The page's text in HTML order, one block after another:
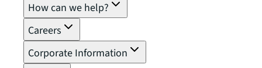
How can we help?
Careers
Corporate Information